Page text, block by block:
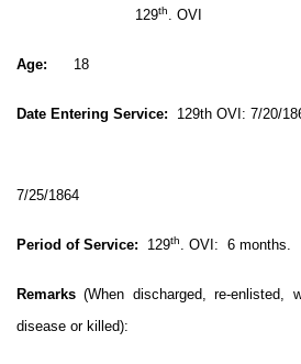
129th.
Age: 18
Date Entering Service: 129th OVI: 7/20/
174th
7/25/1864
Period of Service: 129th. OVI: 6
Remarks(When discharged, re-enlisted,
disease or killed):